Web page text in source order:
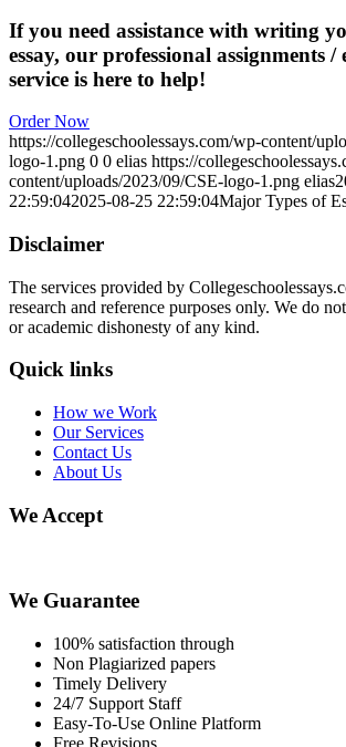
If you need assistance with writing
essay, our professional assignments /
service is here to help!
Order Now
https://collegeschoolessays.com/wp-content/
logo-1.png 0 0 elias https://
content/uploads/2023/09/CSE-logo-1.png elias
22:59:042025-08-25 22:59:04Major Types of
Disclaimer
The services provided by
research and reference purposes only. We do
or academic dishonesty of any kind.
Quick links
How we Work
Our Services
Contact Us
About Us
We Accept
We Guarantee
100% satisfaction through
Non Plagiarized papers
Timely Delivery
24/7 Support Staff
Easy-To-Use Online Platform
Free Revisions